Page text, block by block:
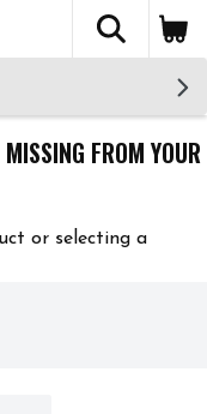
The
FROM YOUR
or selecting a